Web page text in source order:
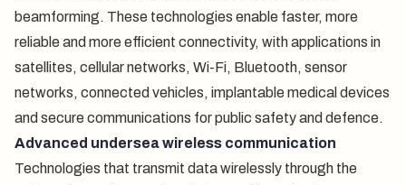
beamforming. These technologies enable faster, more
reliable and more efficient connectivity, with applications in
satellites, cellular networks, Wi-Fi, Bluetooth, sensor
networks, connected vehicles, implantable medical devices
and secure communications for public safety and defence.
Advanced undersea wireless communication
Technologies that transmit data wirelessly through the